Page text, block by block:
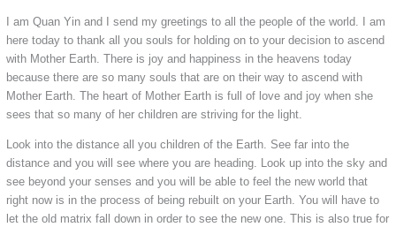
I am Quan Yin and I send my greetings to all the people of the world. I am
here today to thank all you souls for holding on to your decision to ascend
with Mother Earth. There is joy and happiness in the heavens today
because there are so many souls that are on their way to ascend with
Mother Earth. The heart of Mother Earth is full of love and joy when she
sees that so many of her children are striving for the light.
Look into the distance all you children of the Earth. See far into the
distance and you will see where you are heading. Look up into the sky and
see beyond your senses and you will be able to feel the new world that
right now is in the process of being rebuilt on your Earth. You will have to
let the old matrix fall down in order to see the new one. This is also true for